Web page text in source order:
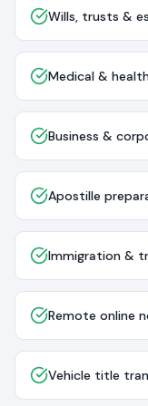
Wills, trusts &
Medical &
Business &
Apostille
Immigration &
Remote online
Vehicle title